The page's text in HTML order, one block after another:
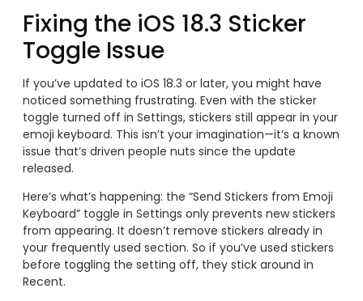
Fixing the iOS 18.3 Sticker
Toggle Issue
If you’ve updated to iOS 18.3 or later, you might have
noticed something frustrating. Even with the sticker
toggle turned off in Settings, stickers still appear in your
emoji keyboard. This isn’t your imagination—it’s a known
issue that’s driven people nuts since the update
released.
Here’s what’s happening: the “Send Stickers from Emoji
Keyboard” toggle in Settings only prevents new stickers
from appearing. It doesn’t remove stickers already in
your frequently used section. So if you’ve used stickers
before toggling the setting off, they stick around in
Recent.